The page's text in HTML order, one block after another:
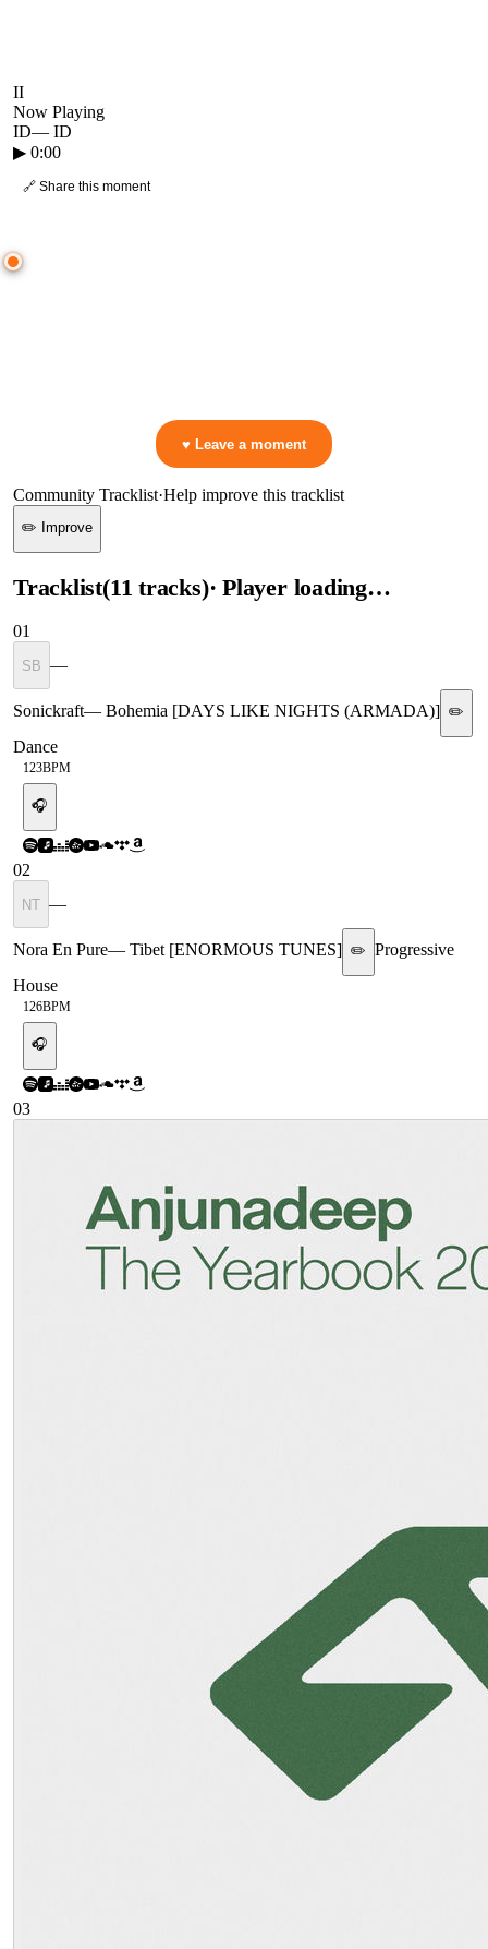
II
Now Playing
ID— ID
▶ 0:00
🔗 Share this moment
♥ Leave a moment
Community Tracklist·Help improve this tracklist
✏️ Improve
Tracklist(11 tracks)· Player loading…
01
SB —
Sonickraft— Bohemia [DAYS LIKE NIGHTS (ARMADA)] ✏️
Dance
123BPM
🎧
02
NT —
Nora En Pure— Tibet [ENORMOUS TUNES] ✏️ Progressive
House
126BPM
🎧
03